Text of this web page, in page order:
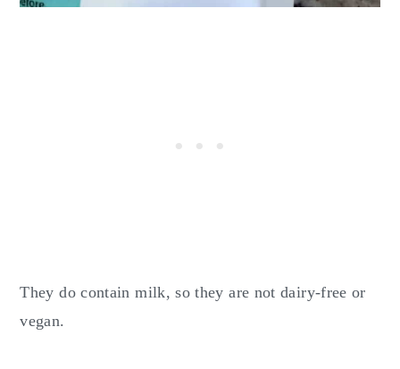
They do contain milk, so they are not dairy-free or
vegan.